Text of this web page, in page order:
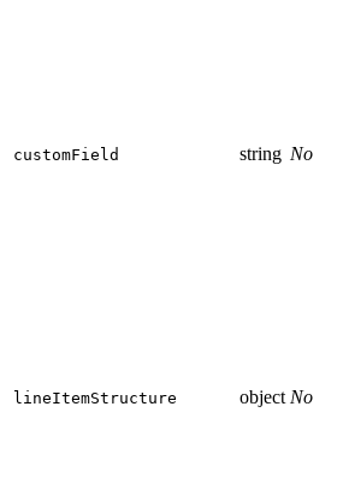
customField string No
lineItemStructure object No